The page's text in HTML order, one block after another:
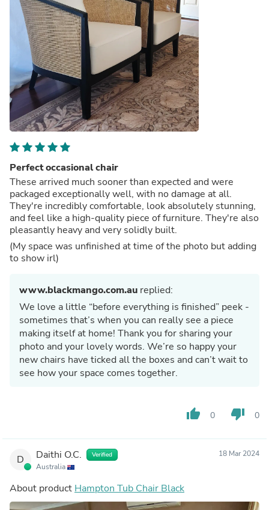
Perfect occasional chair
These arrived much sooner than expected and were
packaged exceptionally well, with no damage at all.
They're incredibly comfortable, look absolutely stunning,
and feel like a high-quality piece of furniture. They're also
pleasantly heavy and very solidly built.
(My space was unfinished at time of the photo but adding
to show irl)
www.blackmango.com.au replied:
We love a little “before everything is finished” peek -
sometimes that’s when you can really see a piece
making itself at home! Thank you for sharing your
photo and your lovely words. We’re so happy your
new chairs have ticked all the boxes and can’t wait to
see how your space comes together.
thumb_up 0 thumb_down 0
D Daithi O.C. Verified
Australia
18 Mar 2024
About product Hampton Tub Chair Black